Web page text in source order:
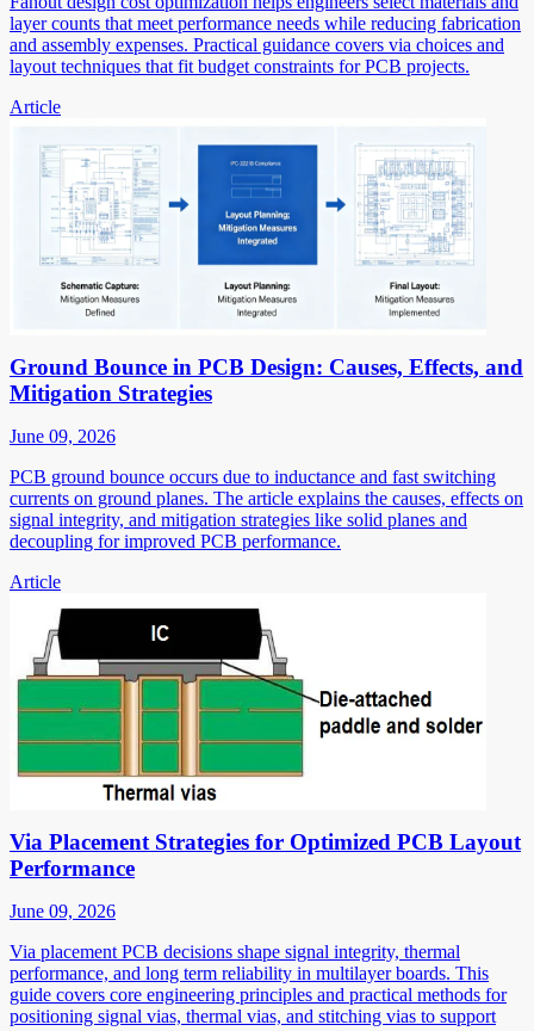
layer counts that meet performance needs while reducing fabrication
and assembly expenses. Practical guidance covers via choices and
layout techniques that fit budget constraints for PCB projects.
Article
Ground Bounce in PCB Design: Causes, Effects, and
Mitigation Strategies
June 09, 2026
PCB ground bounce occurs due to inductance and fast switching
currents on ground planes. The article explains the causes, effects on
signal integrity, and mitigation strategies like solid planes and
decoupling for improved PCB performance.
Article
Via Placement Strategies for Optimized PCB Layout
Performance
June 09, 2026
Via placement PCB decisions shape signal integrity, thermal
performance, and long term reliability in multilayer boards. This
guide covers core engineering principles and practical methods for
positioning signal vias, thermal vias, and stitching vias to support